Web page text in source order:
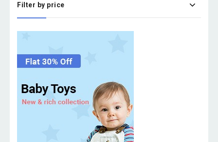
Filter by price